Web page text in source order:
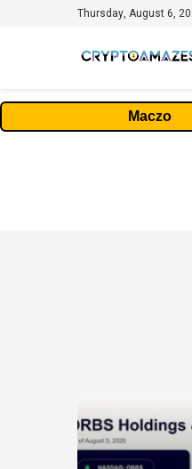
Thursday, August 6,
Maczo